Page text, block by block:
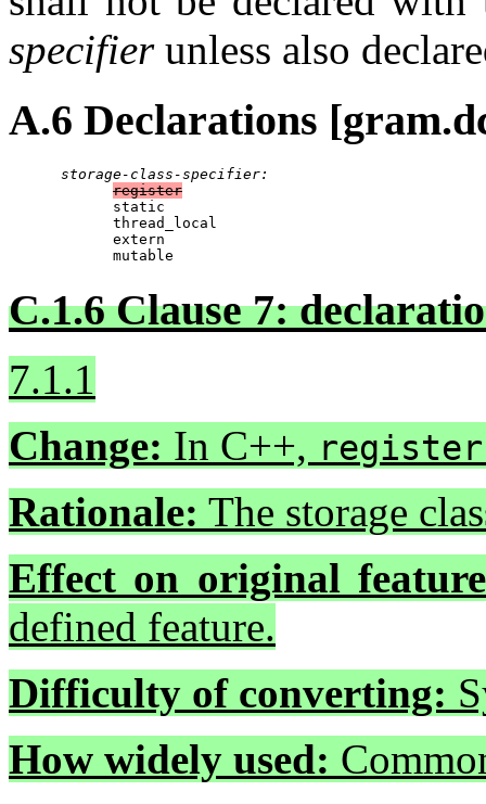
specifierunless also
A.6 Declarations
storage-class-specifier:
register
            static
            thread_local
            extern
            mutable
C.1.6 Clause 7:
7.1.1
Change: In C++, register
Rationale: The storage
Effect on original
defined feature.
Difficulty of converting:
How widely used: